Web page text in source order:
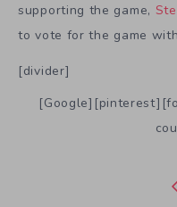
supporting the game,
to vote for the game
[divider]